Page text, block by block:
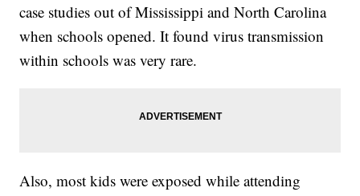
case studies out of Mississippi and North Carolina
when schools opened. It found virus transmission
within schools was very rare.
Also, most kids were exposed while attending